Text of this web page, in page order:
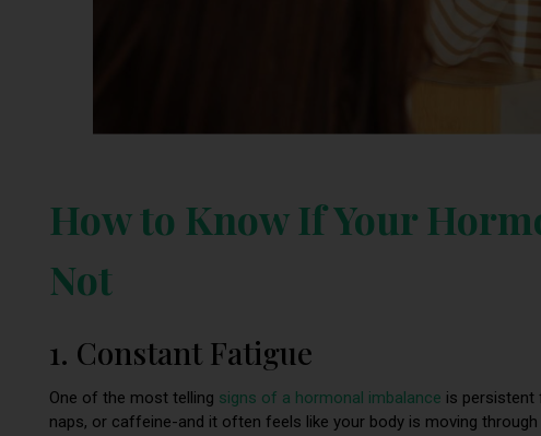
How to Know If Your
Not
1. Constant Fatigue
One of the most telling signs of a hormonal imbalance is persistent
naps, or caffeine-and it often feels like your body is moving